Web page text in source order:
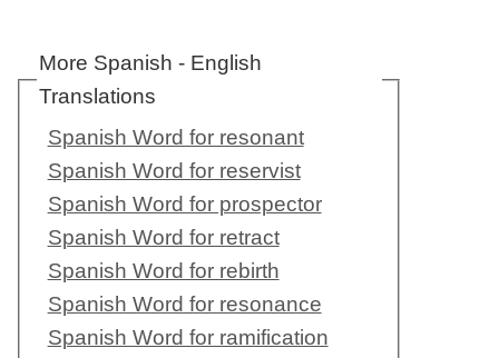
More Spanish - English
Translations
Spanish Word for resonant
Spanish Word for reservist
Spanish Word for prospector
Spanish Word for retract
Spanish Word for rebirth
Spanish Word for resonance
Spanish Word for ramification